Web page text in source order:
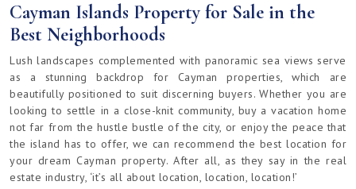
Cayman Islands Property for Sale in the
Best Neighborhoods
Lush landscapes complemented with panoramic sea views serve
as a stunning backdrop for Cayman properties, which are
beautifully positioned to suit discerning buyers. Whether you are
looking to settle in a close-knit community, buy a vacation home
not far from the hustle bustle of the city, or enjoy the peace that
the island has to offer, we can recommend the best location for
your dream Cayman property. After all, as they say in the real
estate industry, ‘it’s all about location, location, location!’